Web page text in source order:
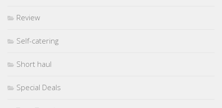
Review
Self-catering
Short haul
Special Deals